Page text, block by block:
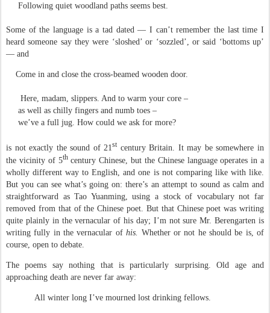
Following quiet woodland paths seems best.
Some of the language is a tad dated — I can’t remember the last time I
heard someone say they were ‘sloshed’ or ‘sozzled’, or said ‘bottoms up’
— and
Come in and close the cross-beamed wooden door.
Here, madam, slippers. And to warm your core –
as well as chilly fingers and numb toes –
we’ve a full jug. How could we ask for more?
is not exactly the sound of 21st century Britain. It may be somewhere in
the vicinity of 5thcentury Chinese, but the Chinese language operates in a
wholly different way to English, and one is not comparing like with like.
But you can see what’s going on: there’s an attempt to sound as calm and
straightforward as Tao Yuanming, using a stock of vocabulary not far
removed from that of the Chinese poet. But that Chinese poet was writing
quite plainly in the vernacular of his day; I’m not sure Mr. Berengarten is
writing fully in the vernacular ofhis. Whether or not he should be is, of
course, open to debate.
The poems say nothing that is particularly surprising. Old age and
approaching death are never far away:
All winter long I’ve mourned lost drinking fellows.